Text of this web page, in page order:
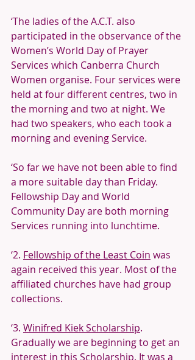
‘The ladies of the A.C.T. also
participated in the observance of the
Women’s World Day of Prayer
Services which Canberra Church
Women organise. Four services were
held at four different centres, two in
the morning and two at night. We
had two speakers, who each took a
morning and evening Service.
‘So far we have not been able to find
a more suitable day than Friday.
Fellowship Day and World
Community Day are both morning
Services running into lunchtime.
‘2. Fellowship of the Least Coin was
again received this year. Most of the
affiliated churches have had group
collections.
‘3. Winifred Kiek Scholarship.
Gradually we are beginning to get an
interest in this Scholarship. It was a